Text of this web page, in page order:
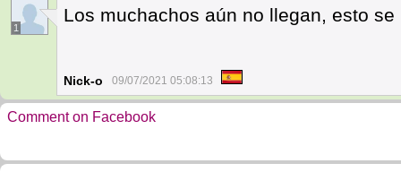
1
Los muchachos aún no llegan, esto
Nick-o 09/07/2021 05:08:13
Comment on Facebook